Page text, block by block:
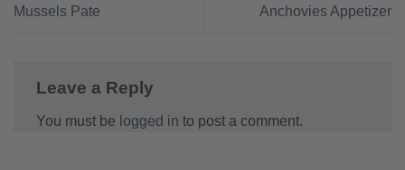
Mussels Pate Anchovies Appetizer
Leave a Reply
You must be logged in to post a comment.